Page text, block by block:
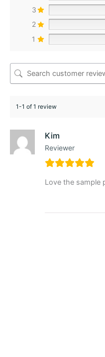
3
2
1
1-1 of 1 review
Kim
Reviewer
Love the sample